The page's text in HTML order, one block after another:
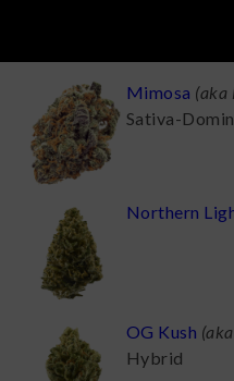
Mimosa (aka
Sativa-
Northern
OG Kush (
Hybrid